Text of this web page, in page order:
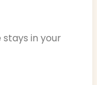
in your